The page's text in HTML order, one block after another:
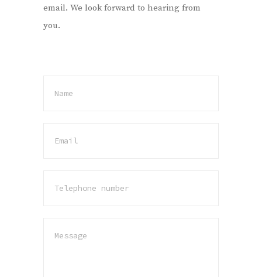
email. We look forward to hearing from
you.